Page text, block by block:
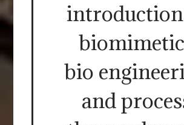
bio
and